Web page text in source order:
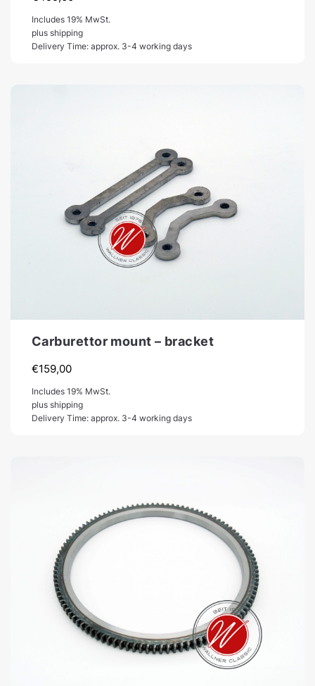
Includes 19% MwSt.
plus shipping
Delivery Time: approx. 3-4 working days
Carburettor mount – bracket
€159,00
Includes 19% MwSt.
plus shipping
Delivery Time: approx. 3-4 working days